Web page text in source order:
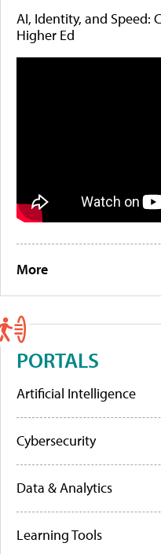
AI, Identity, and Speed:
Higher Ed
More
PORTALS
Artificial Intelligence
Cybersecurity
Data & Analytics
Learning Tools